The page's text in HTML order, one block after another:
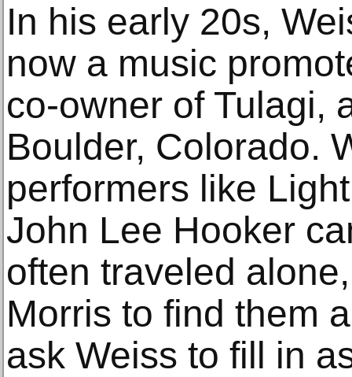
In his early 20s,
now a music
co-owner of Tulagi,
Boulder, Colorado.
performers like
John Lee Hooker
often traveled
Morris to find them
ask Weiss to fill in